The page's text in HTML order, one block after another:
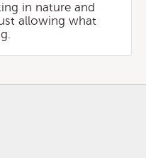
in nature and
allowing what